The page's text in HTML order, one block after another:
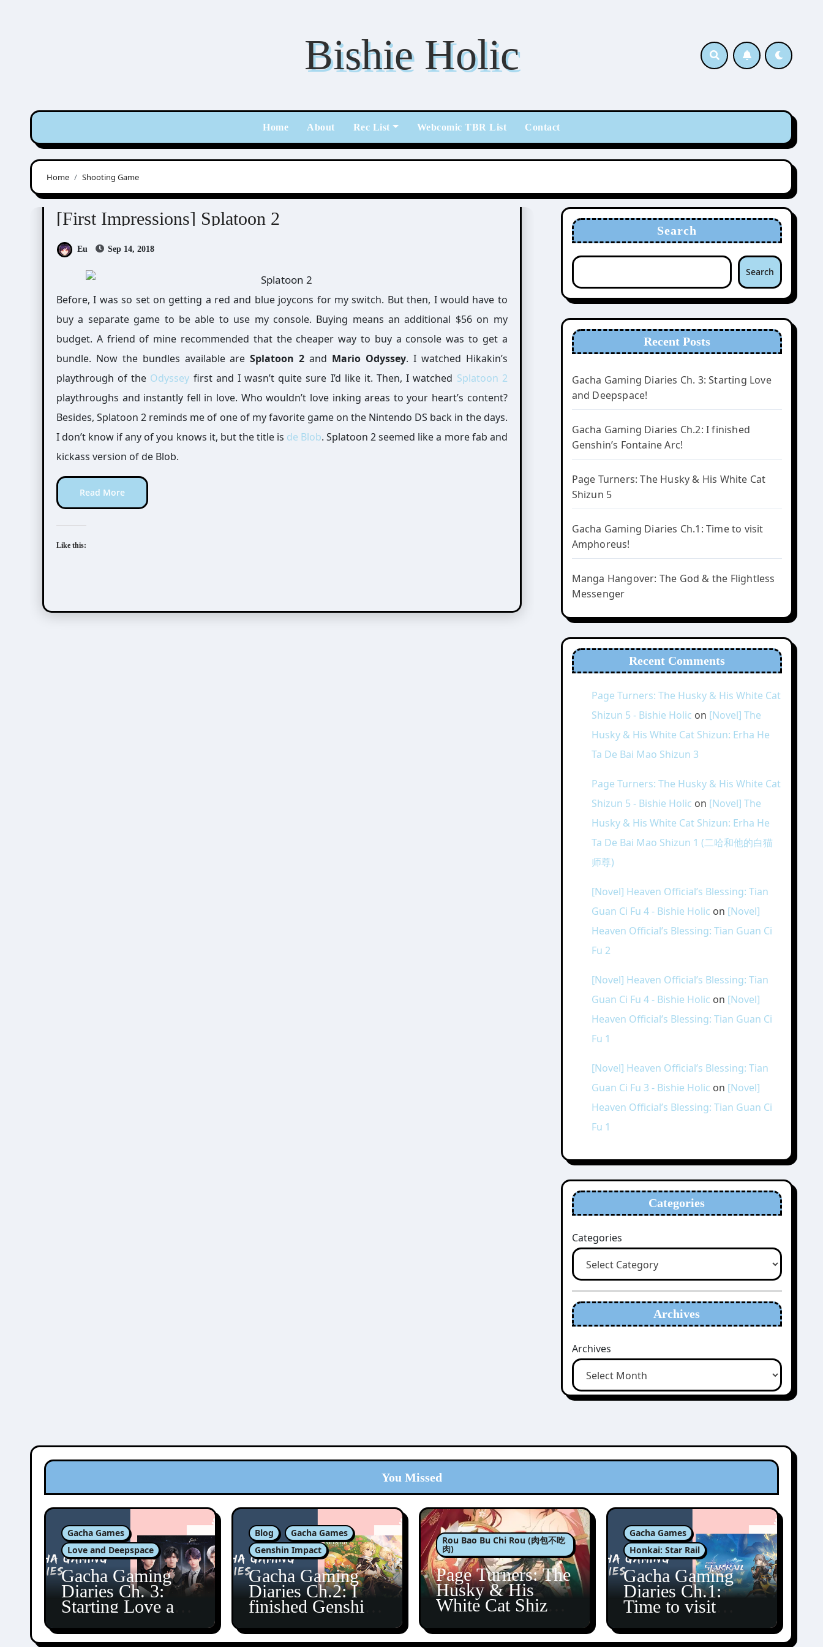
Bishie Holic
Home About Rec List Webcomic TBR List Contact
Home Shooting Game
RPG / Others Splatoon 2
[First Impressions] Splatoon 2
Eu Sep 14, 2018
Before, I was so set on getting a red and blue joycons for my switch. But then, I would have to
buy a separate game to be able to use my console. Buying means an additional $56 on my
budget. A friend of mine recommended that the cheaper way to buy a console was to get a
bundle. Now the bundles available areSplatoon 2 and Mario Odyssey. I watched Hikakin’s
playthrough of the Odyssey first and I wasn’t quite sure I’d like it. Then, I watched Splatoon 2
playthroughs and instantly fell in love. Who wouldn’t love inking areas to your heart’s content?
Besides, Splatoon 2 reminds me of one of my favorite game on the Nintendo DS back in the days.
I don’t know if any of you knows it, but the title is de Blob. Splatoon 2 seemed like a more fab and
kickass version of de Blob.
Read More
Like this:
Search
Search
Recent Posts
Gacha Gaming Diaries Ch. 3: Starting Love
and Deepspace!
Gacha Gaming Diaries Ch.2: I finished
Genshin’s Fontaine Arc!
Page Turners: The Husky & His White Cat
Shizun 5
Gacha Gaming Diaries Ch.1: Time to visit
Amphoreus!
Manga Hangover: The God & the Flightless
Messenger
Recent Comments
Page Turners: The Husky & His White Cat
Shizun 5 - Bishie Holic on [Novel] The
Husky & His White Cat Shizun: Erha He
Ta De Bai Mao Shizun 3
Page Turners: The Husky & His White Cat
Shizun 5 - Bishie Holic on [Novel] The
Husky & His White Cat Shizun: Erha He
Ta De Bai Mao Shizun 1 (二哈和他的白猫
师尊)
[Novel] Heaven Official’s Blessing: Tian
Guan Ci Fu 4 - Bishie Holic on [Novel]
Heaven Official’s Blessing: Tian Guan Ci
Fu 2
[Novel] Heaven Official’s Blessing: Tian
Guan Ci Fu 4 - Bishie Holic on [Novel]
Heaven Official’s Blessing: Tian Guan Ci
Fu 1
[Novel] Heaven Official’s Blessing: Tian
Guan Ci Fu 3 - Bishie Holic on [Novel]
Heaven Official’s Blessing: Tian Guan Ci
Fu 1
Categories
Categories
Archives
Archives
You Missed
Gacha Games
Love and Deepspace
Gacha Gaming
Diaries Ch. 3:
Starting Love and
Blog
Gacha Games
Genshin Impact
Gacha Gaming
Diaries Ch.2: I
finished Genshin’s
Rou Bao Bu Chi Rou (肉包不吃
肉)
Page Turners: The
Husky & His
White Cat Shizun
Gacha Games
Honkai: Star Rail
Gacha Gaming
Diaries Ch.1:
Time to visit